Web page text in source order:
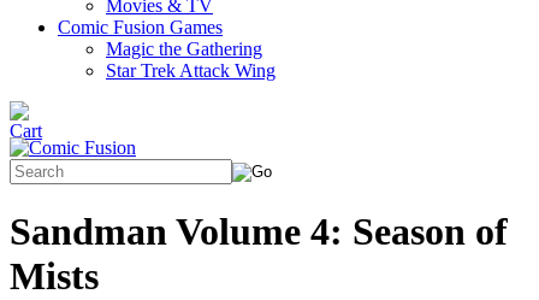
Movies & TV
Comic Fusion Games
Magic the Gathering
Star Trek Attack Wing
Sandman Volume 4: Season of
Mists